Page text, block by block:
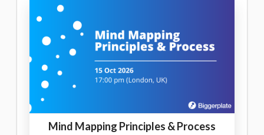
Mind Mapping Principles & Process